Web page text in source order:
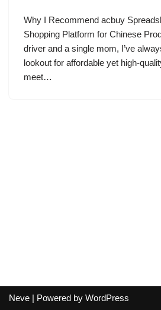
Why I Recommend acbuy
Shopping Platform for Chinese
driver and a single mom, I’ve
lookout for affordable yet high-
meet…
Neve | Powered by WordPress